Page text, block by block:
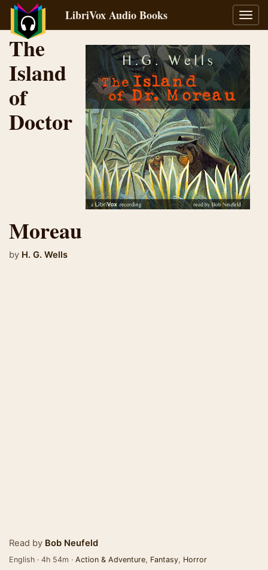
LibriVox Audio Books
The
Island
of
Doctor
Moreau
by H. G. Wells
Read by Bob Neufeld
English · 4h 54m · Action & Adventure, Fantasy, Horror